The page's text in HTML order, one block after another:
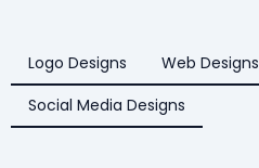
Logo Designs Web Designs
Social Media Designs